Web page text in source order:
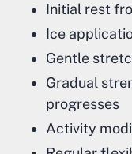
Initial rest
Ice
Gentle
Gradual
progresses
Activity